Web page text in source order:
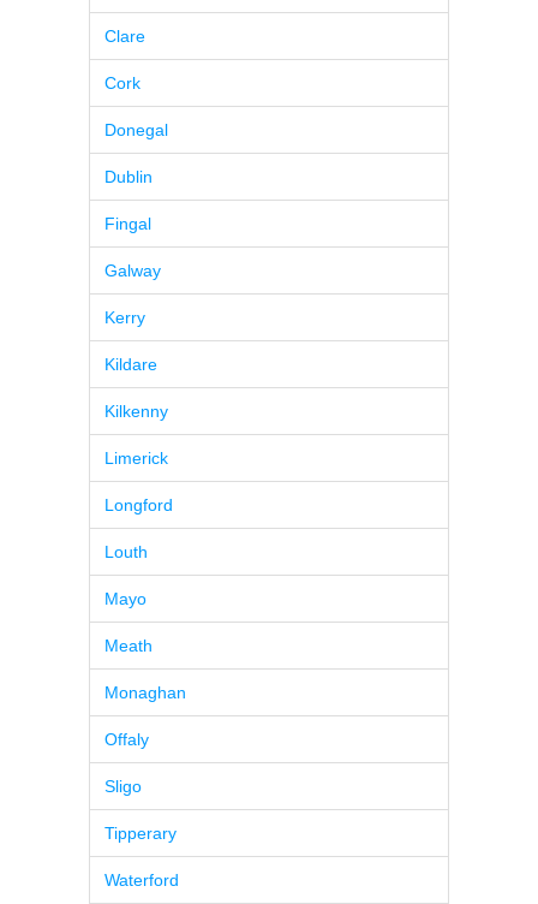
Clare
Cork
Donegal
Dublin
Fingal
Galway
Kerry
Kildare
Kilkenny
Limerick
Longford
Louth
Mayo
Meath
Monaghan
Offaly
Sligo
Tipperary
Waterford